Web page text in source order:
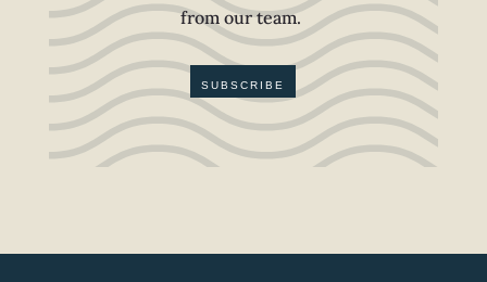
from our team.
SUBSCRIBE